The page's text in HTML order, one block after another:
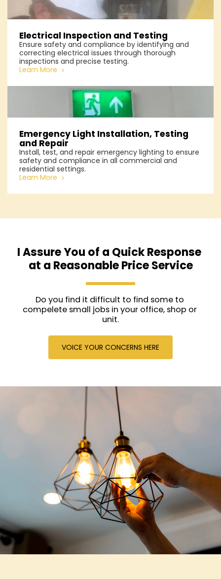
Electrical Inspection and Testing
Ensure safety and compliance by identifying and
correcting electrical issues through thorough
inspections and precise testing.
Learn More
Emergency Light Installation, Testing
and Repair
Install, test, and repair emergency lighting to ensure
safety and compliance in all commercial and
residential settings.
Learn More
I Assure You of a Quick Response
at a Reasonable Price Service
Do you find it difficult to find some to
compelete small jobs in your office, shop or
unit.
VOICE YOUR CONCERNS HERE